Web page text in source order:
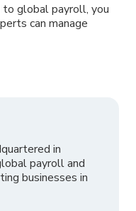
global payroll, you
can manage
in
payroll and
businesses in